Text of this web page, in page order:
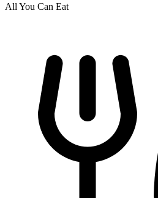
All You Can Eat